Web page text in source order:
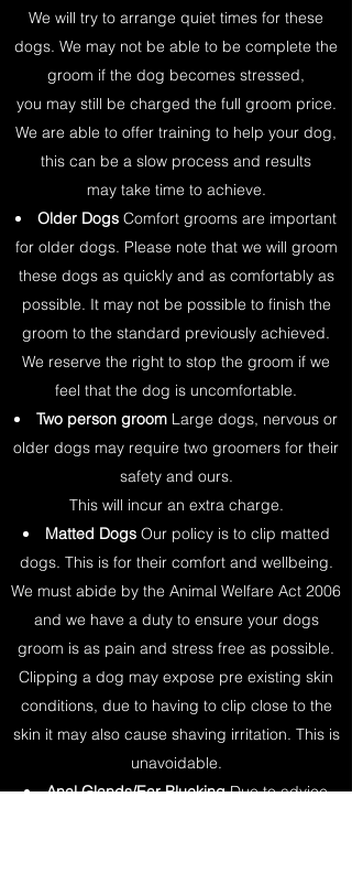
We will try to arrange quiet times for these
dogs. We may not be able to be complete the
groom if the dog becomes stressed,
you may still be charged the full groom price.
We are able to offer training to help your dog,
this can be a slow process and results
may take time to achieve.
Older Dogs Comfort grooms are important
for older dogs. Please note that we will groom
these dogs as quickly and as comfortably as
possible. It may not be possible to finish the
groom to the standard previously achieved.
We reserve the right to stop the groom if we
feel that the dog is uncomfortable.
Two person groom Large dogs, nervous or
older dogs may require two groomers for their
safety and ours.
This will incur an extra charge.
Matted Dogs Our policy is to clip matted
dogs. This is for their comfort and wellbeing.
We must abide by the Animal Welfare Act 2006
and we have a duty to ensure your dogs
groom is as pain and stress free as possible.
Clipping a dog may expose pre existing skin
conditions, due to having to clip close to the
skin it may also cause shaving irritation. This is
unavoidable.​
Anal Glands/Ear PluckingDue to advice